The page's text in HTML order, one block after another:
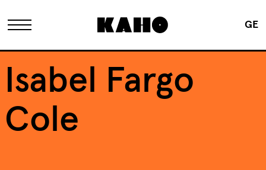
GE
The KAHO
History
Isabel Fargo
Cole